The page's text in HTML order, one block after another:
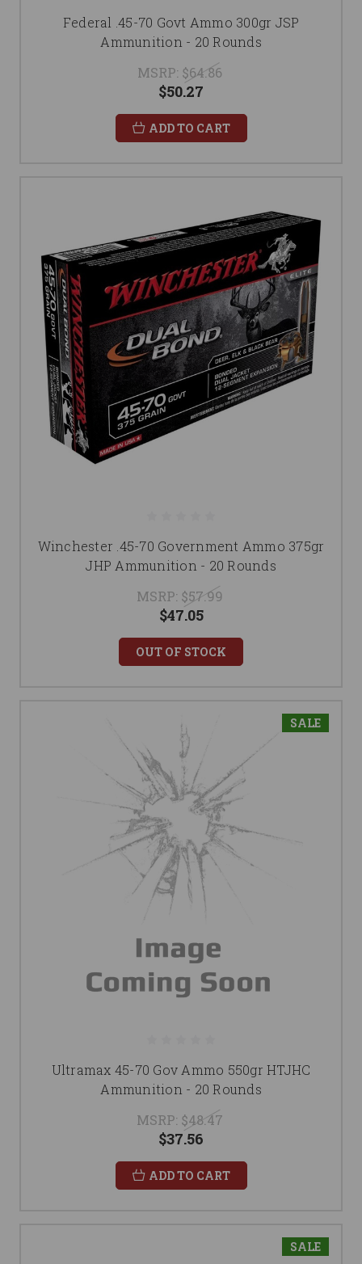
Federal .45-70 Govt Ammo 300gr JSP
Ammunition - 20 Rounds
MSRP: $64.86
$50.27
ADD TO CART
Winchester .45-70 Government Ammo 375gr
JHP Ammunition - 20 Rounds
MSRP: $57.99
$47.05
OUT OF STOCK
SALE
Ultramax 45-70 Gov Ammo 550gr HTJHC
Ammunition - 20 Rounds
MSRP: $48.47
$37.56
ADD TO CART
SALE